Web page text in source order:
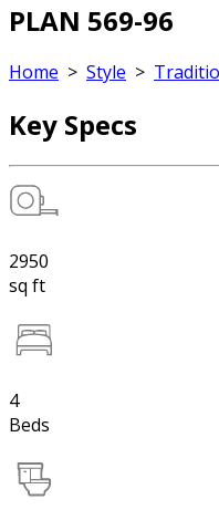
PLAN 569-96
Home > Style >
Key Specs
2950
sq ft
4
Beds